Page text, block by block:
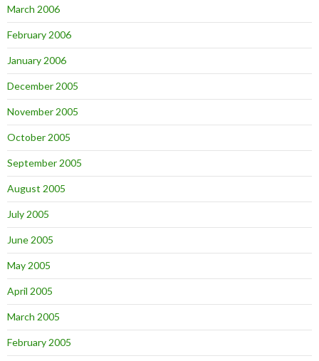
March 2006
February 2006
January 2006
December 2005
November 2005
October 2005
September 2005
August 2005
July 2005
June 2005
May 2005
April 2005
March 2005
February 2005